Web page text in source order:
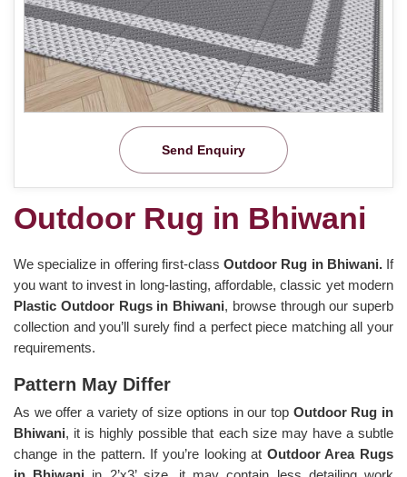
Send Enquiry
Outdoor Rug in Bhiwani
We specialize in offering first-classOutdoor Rug in Bhiwani. If
you want to invest in long-lasting, affordable, classic yet modern
Plastic Outdoor Rugs in Bhiwani, browse through our superb
collection and you’ll surely find a perfect piece matching all your
requirements.
Pattern May Differ
As we offer a variety of size options in our top Outdoor Rug in
Bhiwani, it is highly possible that each size may have a subtle
change in the pattern. If you’re looking at Outdoor Area Rugs